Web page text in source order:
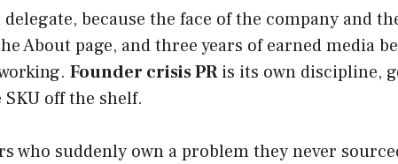
because the face of the company and
About page, and three years of earned media
Founder crisis PRis its own discipline,
off the shelf.
suddenly own a problem they never